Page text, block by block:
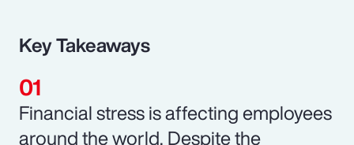
Key Takeaways
Financial stress is affecting employees
around the world. Despite the